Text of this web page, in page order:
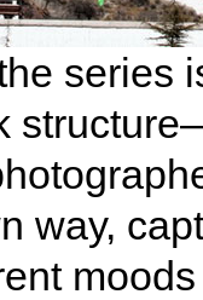
series
way,